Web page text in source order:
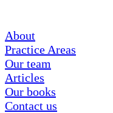
About
Practice Areas
Our team
Articles
Our books
Contact us